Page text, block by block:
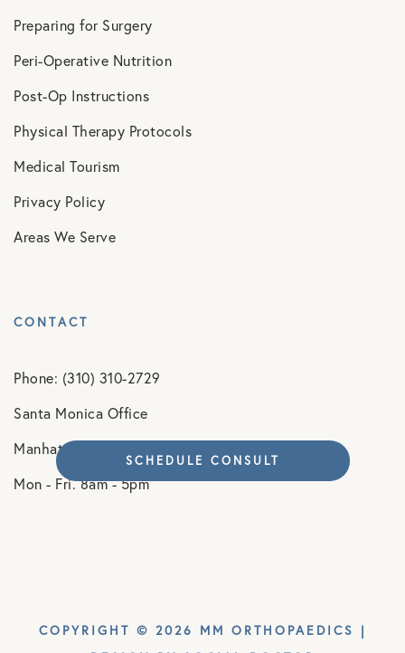
Preparing for Surgery
Peri-Operative Nutrition
Post-Op Instructions
Physical Therapy Protocols
Medical Tourism
Privacy Policy
Areas We Serve
CONTACT
Phone: (310) 310-2729
Santa Monica Office
Manhattan Beach Office
Mon - Fri. 8am - 5pm
COPYRIGHT © 2026 MM ORTHOPAEDICS |
SCHEDULE CONSULT